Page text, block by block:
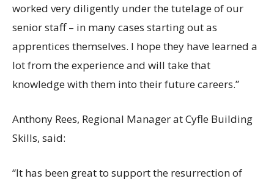
worked very diligently under the tutelage of our
senior staff – in many cases starting out as
apprentices themselves. I hope they have learned a
lot from the experience and will take that
knowledge with them into their future careers.”
Anthony Rees, Regional Manager at Cyfle Building
Skills, said:
“It has been great to support the resurrection of